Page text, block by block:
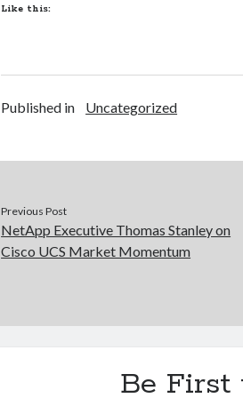
Like this:
Published in Uncategorized
Previous Post
NetApp Executive Thomas Stanley on
Cisco UCS Market Momentum
Be First